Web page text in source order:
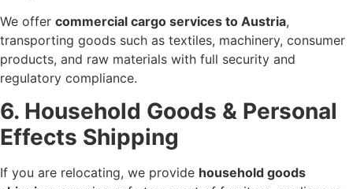
We offer commercial cargo services to Austria,
transporting goods such as textiles, machinery, consumer
products, and raw materials with full security and
regulatory compliance.
6. Household Goods & Personal
Effects Shipping
If you are relocating, we provide household goods